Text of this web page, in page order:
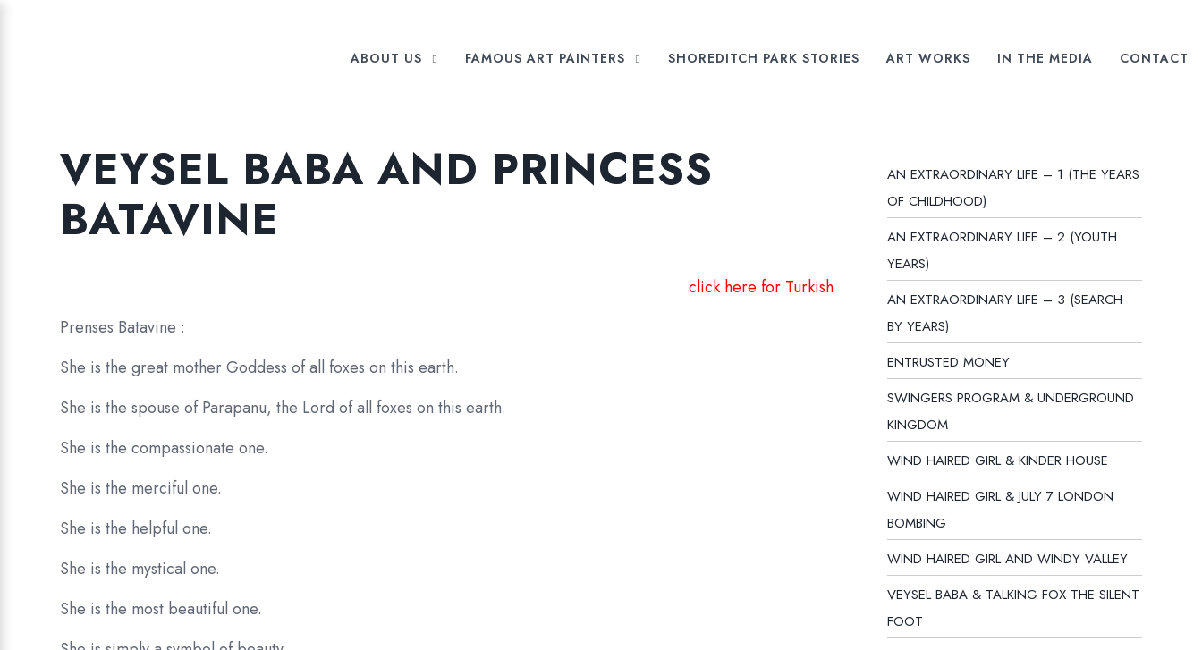
ABOUT US FAMOUS ART PAINTERS SHOREDITCH PARK STORIES ART WORKS IN THE MEDIA CONTACT
VEYSEL BABA AND PRINCESS
BATAVINE
click here for Turkish
Prenses Batavine :
She is the great mother Goddess of all foxes on this earth.
She is the spouse of Parapanu, the Lord of all foxes on this earth.
She is the compassionate one.
She is the merciful one.
She is the helpful one.
She is the mystical one.
She is the most beautiful one.
AN EXTRAORDINARY LIFE – 1 (THE YEARS
OF CHILDHOOD)
AN EXTRAORDINARY LIFE – 2 (YOUTH
YEARS)
AN EXTRAORDINARY LIFE – 3 (SEARCH
BY YEARS)
ENTRUSTED MONEY
SWINGERS PROGRAM & UNDERGROUND
KINGDOM
WIND HAIRED GIRL & KINDER HOUSE
WIND HAIRED GIRL & JULY 7 LONDON
BOMBING
WIND HAIRED GIRL AND WINDY VALLEY
VEYSEL BABA & TALKING FOX THE SILENT
FOOT